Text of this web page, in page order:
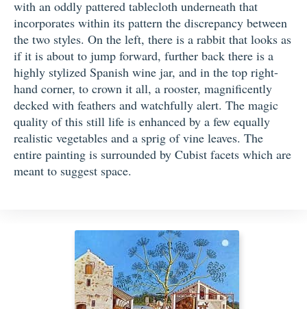
with an oddly pattered tablecloth underneath that
incorporates within its pattern the discrepancy between
the two styles. On the left, there is a rabbit that looks as
if it is about to jump forward, further back there is a
highly stylized Spanish wine jar, and in the top right-
hand corner, to crown it all, a rooster, magnificently
decked with feathers and watchfully alert. The magic
quality of this still life is enhanced by a few equally
realistic vegetables and a sprig of vine leaves. The
entire painting is surrounded by Cubist facets which are
meant to suggest space.